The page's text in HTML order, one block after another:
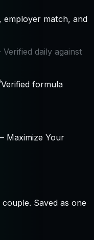
match, and
· Verified daily against
Verified formula
Maximize Your
Saved as one